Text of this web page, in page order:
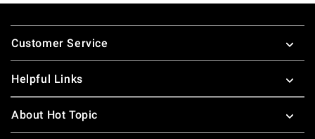
Footer
Customer Service
Helpful Links
About Hot Topic